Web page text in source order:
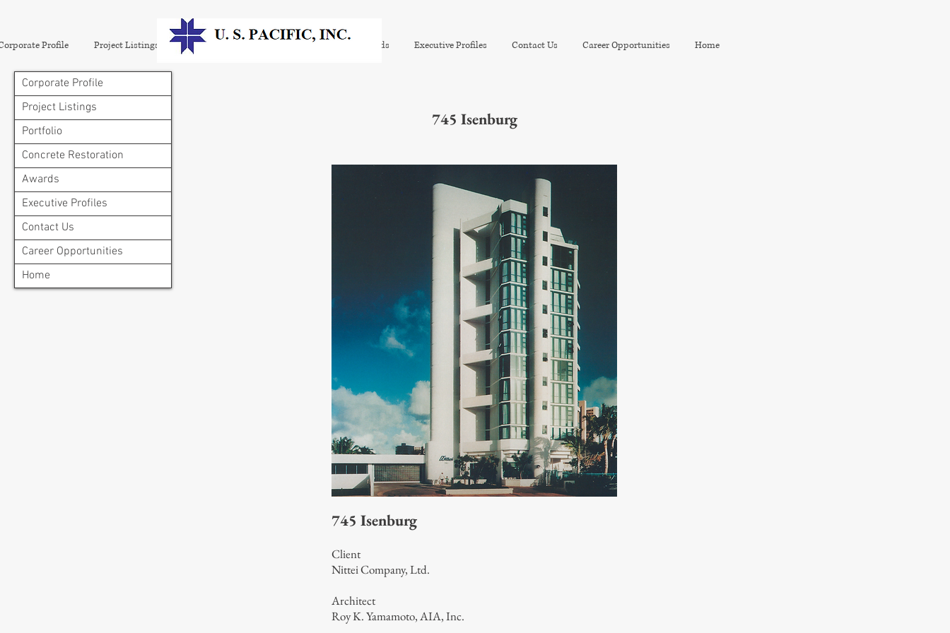
Corporate Profile
Project Listings
Portfolio
Concrete Restoration
Awards
Executive Profiles
Contact Us
Career Opportunities
Home
745 Isenburg
745 Isenburg
Client
Nittei Company, Ltd.
Architect
Roy K. Yamamoto, AIA, Inc.
Profile Project Listings Portfolio Concrete Restoration Awards Executive Profiles Contact Us Career Opportunities Home